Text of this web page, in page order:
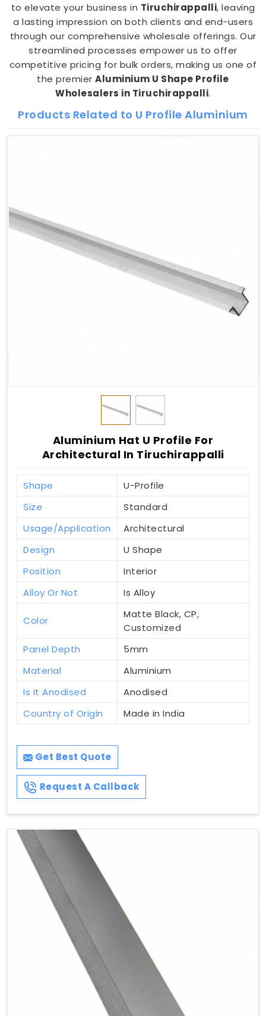
to elevate your business in Tiruchirappalli, leaving
a lasting impression on both clients and end-users
through our comprehensive wholesale offerings. Our
streamlined processes empower us to offer
competitive pricing for bulk orders, making us one of
the premierAluminium U Shape Profile
Wholesalers in Tiruchirappalli.
Products Related to U Profile Aluminium
Aluminium Hat U Profile For
Architectural In Tiruchirappalli
Shape
U-Profile
Size
Standard
Usage/Application
Architectural
Design
U Shape
Position
Interior
Alloy Or Not
Is Alloy
Color
Matte Black, CP,
Customized
Panel Depth
5mm
Material
Aluminium
Is It Anodised
Anodised
Country of Origin
Made in India
Get Best Quote
Request A Callback